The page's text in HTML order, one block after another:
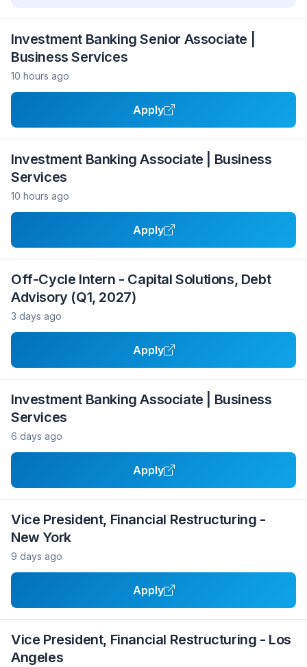
Investment Banking Senior Associate |
Business Services
10 hours ago
Apply
Investment Banking Associate | Business
Services
10 hours ago
Apply
Off-Cycle Intern - Capital Solutions, Debt
Advisory (Q1, 2027)
3 days ago
Apply
Investment Banking Associate | Business
Services
6 days ago
Apply
Vice President, Financial Restructuring -
New York
9 days ago
Apply
Vice President, Financial Restructuring - Los
Angeles